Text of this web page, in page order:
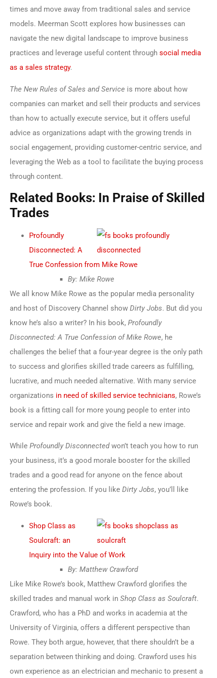
times and move away from traditional sales and service
models. Meerman Scott explores how businesses can
navigate the new digital landscape to improve business
practices and leverage useful content through social media
as a sales strategy.
The New Rules of Sales and Service is more about how
companies can market and sell their products and services
than how to actually execute service, but it offers useful
advice as organizations adapt with the growing trends in
social engagement, providing customer-centric service, and
leveraging the Web as a tool to facilitate the buying process
through content.
Related Books: In Praise of Skilled
Trades
Profoundly
Disconnected: A
True Confession from Mike Rowe
By: Mike Rowe
We all know Mike Rowe as the popular media personality
and host of Discovery Channel show Dirty Jobs. But did you
know he’s also a writer? In his book, Profoundly
Disconnected: A True Confession of Mike Rowe, he
challenges the belief that a four-year degree is the only path
to success and glorifies skilled trade careers as fulfilling,
lucrative, and much needed alternative. With many service
organizations in need of skilled service technicians, Rowe’s
book is a fitting call for more young people to enter into
service and repair work and give the field a new image.
While Profoundly Disconnectedwon’t teach you how to run
your business, it’s a good morale booster for the skilled
trades and a good read for anyone on the fence about
entering the profession. If you like Dirty Jobs, you’ll like
Rowe’s book.
Shop Class as
Soulcraft: an
Inquiry into the Value of Work
By: Matthew Crawford
Like Mike Rowe’s book, Matthew Crawford glorifies the
skilled trades and manual work in Shop Class as Soulcraft.
Crawford, who has a PhD and works in academia at the
University of Virginia, offers a different perspective than
Rowe. They both argue, however, that there shouldn’t be a
separation between thinking and doing. Crawford uses his
own experience as an electrician and mechanic to present a